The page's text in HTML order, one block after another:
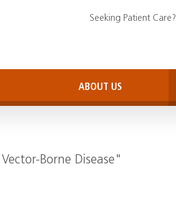
ABOUT US
Seeking Patient Care?
Borne Disease"